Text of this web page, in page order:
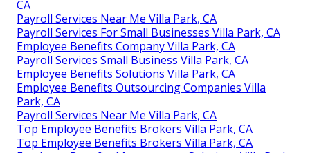
CA
Payroll Services Near Me Villa Park, CA
Payroll Services For Small Businesses Villa Park, CA
Employee Benefits Company Villa Park, CA
Payroll Services Small Business Villa Park, CA
Employee Benefits Solutions Villa Park, CA
Employee Benefits Outsourcing Companies Villa
Park, CA
Payroll Services Near Me Villa Park, CA
Top Employee Benefits Brokers Villa Park, CA
Top Employee Benefits Brokers Villa Park, CA